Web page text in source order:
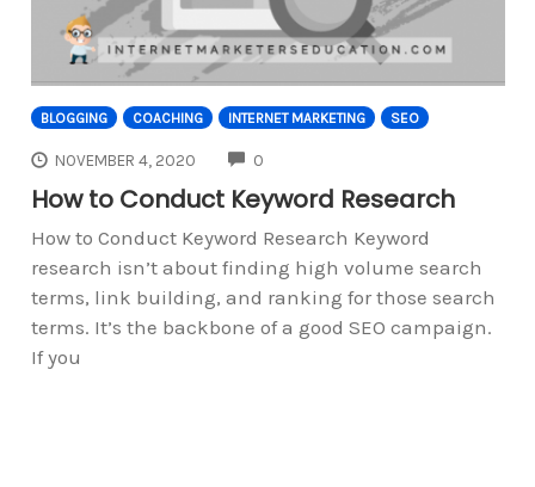
BLOGGING COACHING INTERNET MARKETING SEO
NOVEMBER 4, 2020 0
How to Conduct Keyword Research
How to Conduct Keyword Research Keyword
research isn’t about finding high volume search
terms, link building, and ranking for those search
terms. It’s the backbone of a good SEO campaign.
If you